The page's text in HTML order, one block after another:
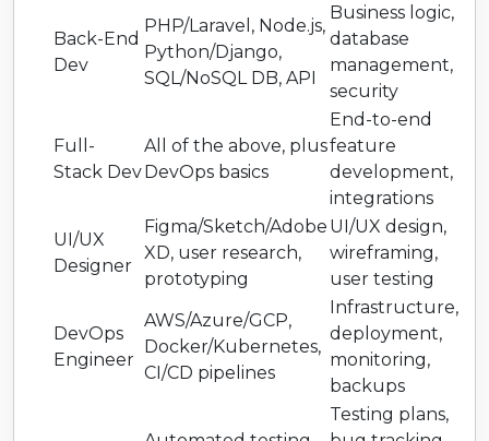
Back-End
Dev
PHP/Laravel, Node.js,
Python/Django,
SQL/NoSQL DB, API
Business logic,
database
management,
security
Full-
Stack Dev
All of the above, plus
DevOps basics
End-to-end
feature
development,
integrations
UI/UX
Designer
Figma/Sketch/Adobe
XD, user research,
prototyping
UI/UX design,
wireframing,
user testing
DevOps
Engineer
AWS/Azure/GCP,
Docker/Kubernetes,
CI/CD pipelines
Infrastructure,
deployment,
monitoring,
backups
Testing plans,